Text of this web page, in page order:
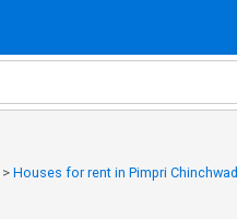
> Houses for rent in Pimpri Chinchwad